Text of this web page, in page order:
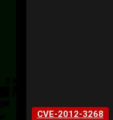
CVE-2012-3268